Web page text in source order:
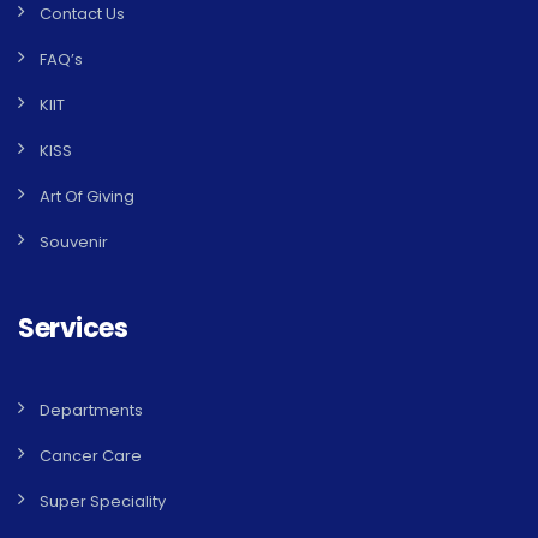
Contact Us
FAQ’s
KIIT
KISS
Art Of Giving
Souvenir
Services
Departments
Cancer Care
Super Speciality